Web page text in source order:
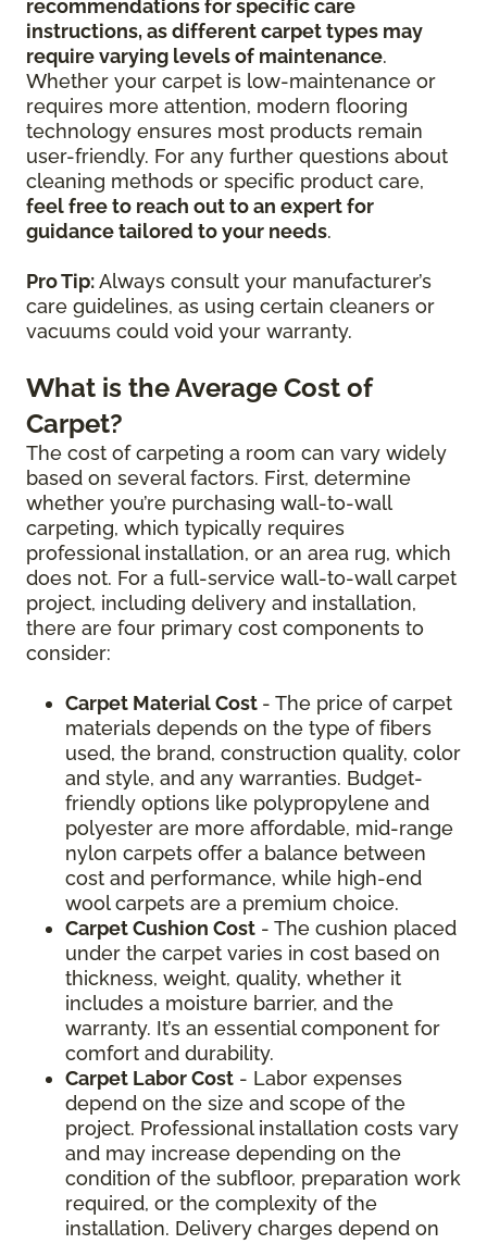
recommendations for specific care
instructions, as different carpet types may
require varying levels of maintenance.
Whether your carpet is low-maintenance or
requires more attention, modern flooring
technology ensures most products remain
user-friendly. For any further questions about
cleaning methods or specific product care,
feel free to reach out to an expert for
guidance tailored to your needs.
Pro Tip:Always consult your manufacturer’s
care guidelines, as using certain cleaners or
vacuums could void your warranty.
What is the Average Cost of
Carpet?
The cost of carpeting a room can vary widely
based on several factors. First, determine
whether you’re purchasing wall-to-wall
carpeting, which typically requires
professional installation, or an area rug, which
does not. For a full-service wall-to-wall carpet
project, including delivery and installation,
there are four primary cost components to
consider:
Carpet Material Cost - The price of carpet
materials depends on the type of fibers
used, the brand, construction quality, color
and style, and any warranties. Budget-
friendly options like polypropylene and
polyester are more affordable, mid-range
nylon carpets offer a balance between
cost and performance, while high-end
wool carpets are a premium choice.
Carpet Cushion Cost - The cushion placed
under the carpet varies in cost based on
thickness, weight, quality, whether it
includes a moisture barrier, and the
warranty. It’s an essential component for
comfort and durability.
Carpet Labor Cost - Labor expenses
depend on the size and scope of the
project. Professional installation costs vary
and may increase depending on the
condition of the subfloor, preparation work
required, or the complexity of the
installation. Delivery charges depend on